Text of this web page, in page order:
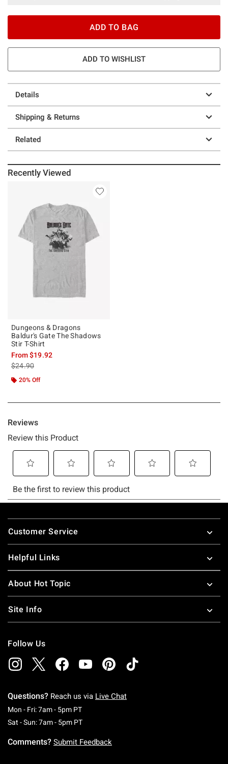
ADD TO BAG
ADD TO WISHLIST
Details
Shipping & Returns
Related
Recently Viewed
Dungeons & Dragons
Baldur's Gate The Shadows
Stir T-Shirt
From$19.92
is sales price, the original price is
$24.90
20% Off
Footer
Customer Service
Helpful Links
About Hot Topic
Site Info
Follow Us
Questions? Reach us via Live Chat
Mon - Fri: 7am - 5pm PTMonday To Friday: 7 AM To 5 PM Pacific Time
Sat - Sun: 7am - 5pm PTSaturday To Sunday: 7 AM To 5 PM Pacific
Comments? Submit Feedback